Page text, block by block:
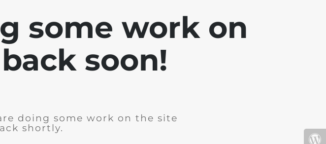
some work on
soon!
doing some work on the site
shortly.